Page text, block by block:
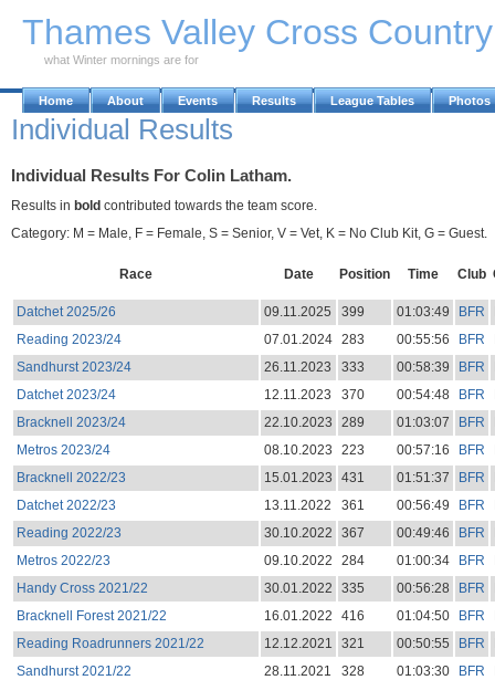
Thames Valley Cross
what Winter mornings are for
Home About Events Results League Tables Photos
Individual Results
Individual Results For Colin Latham.
Results in bold contributed towards the team score.
Category: M = Male, F = Female, S = Senior, V = Vet, K = No Club Kit, G = Guest.
Race Date Position Time Club
Datchet 2025/26 09.11.2025 399 01:03:49 BFR
Reading 2023/24
07.01.2024 283 00:55:56 BFR
Sandhurst 2023/24
26.11.2023 333 00:58:39 BFR
Datchet 2023/24
12.11.2023 370 00:54:48 BFR
Bracknell 2023/24
22.10.2023 289 01:03:07 BFR
Metros 2023/24
08.10.2023 223 00:57:16 BFR
Bracknell 2022/23
15.01.2023 431 01:51:37 BFR
Datchet 2022/23
13.11.2022 361 00:56:49 BFR
Reading 2022/23
30.10.2022 367 00:49:46 BFR
Metros 2022/23
09.10.2022 284 01:00:34 BFR
Handy Cross 2021/22
30.01.2022 335 00:56:28 BFR
Bracknell Forest 2021/22
16.01.2022 416 01:04:50 BFR
Reading Roadrunners 2021/22
12.12.2021 321 00:50:55 BFR
Sandhurst 2021/22
28.11.2021 328 01:03:30 BFR